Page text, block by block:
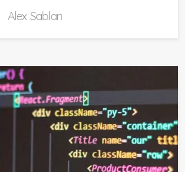
Alex Sablan